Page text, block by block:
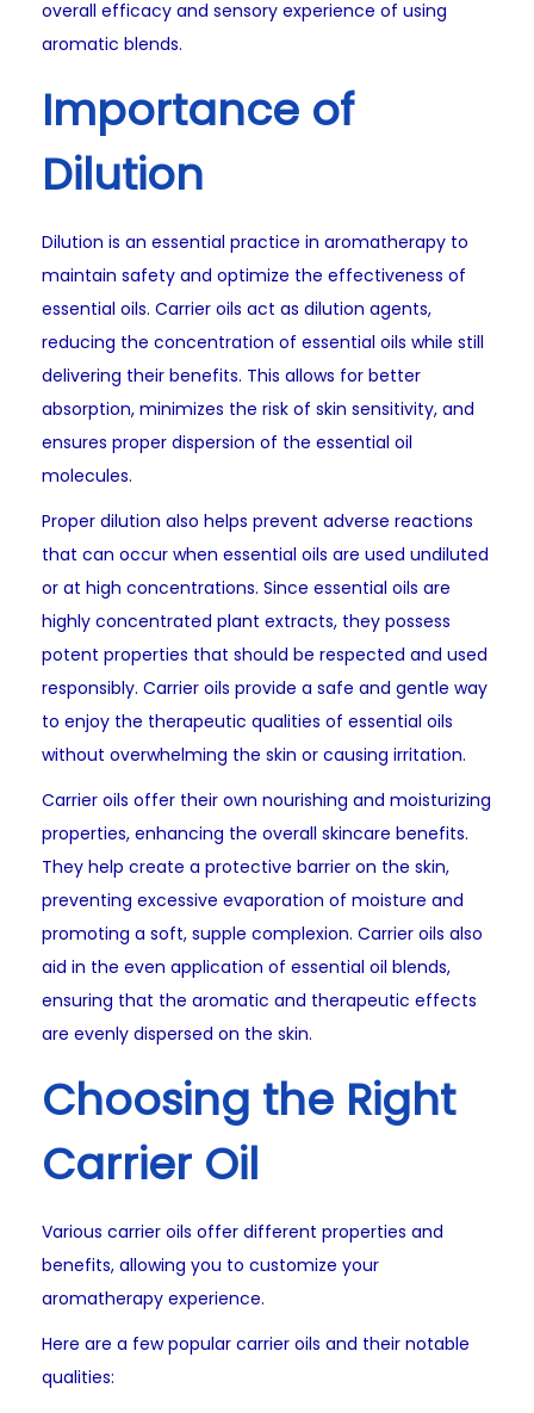
overall efficacy and sensory experience of using
aromatic blends.
Importance of
Dilution
Dilution is an essential practice in aromatherapy to
maintain safety and optimize the effectiveness of
essential oils. Carrier oils act as dilution agents,
reducing the concentration of essential oils while still
delivering their benefits. This allows for better
absorption, minimizes the risk of skin sensitivity, and
ensures proper dispersion of the essential oil
molecules.
Proper dilution also helps prevent adverse reactions
that can occur when essential oils are used undiluted
or at high concentrations. Since essential oils are
highly concentrated plant extracts, they possess
potent properties that should be respected and used
responsibly. Carrier oils provide a safe and gentle way
to enjoy the therapeutic qualities of essential oils
without overwhelming the skin or causing irritation.
Carrier oils offer their own nourishing and moisturizing
properties, enhancing the overall skincare benefits.
They help create a protective barrier on the skin,
preventing excessive evaporation of moisture and
promoting a soft, supple complexion. Carrier oils also
aid in the even application of essential oil blends,
ensuring that the aromatic and therapeutic effects
are evenly dispersed on the skin.
Choosing the Right
Carrier Oil
Various carrier oils offer different properties and
benefits, allowing you to customize your
aromatherapy experience.
Here are a few popular carrier oils and their notable
qualities: